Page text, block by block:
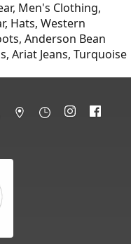
Men's Clothing,
Hats, Western
Anderson Bean
Ariat Jeans, Turquoise